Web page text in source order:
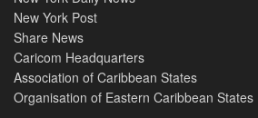
New York Post
Share News
Caricom Headquarters
Association of Caribbean States
Organisation of Eastern Caribbean States